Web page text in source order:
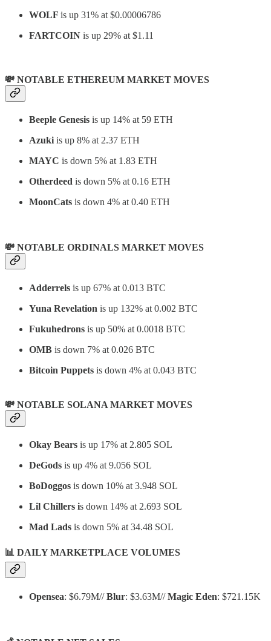
WOLF is up 31% at $0.00006786
FARTCOIN is up 29% at $1.11
💸 NOTABLE ETHEREUM MARKET MOVES
Beeple Genesis is up 14% at 59 ETH
Azuki is up 8% at 2.37 ETH
MAYC is down 5% at 1.83 ETH
Otherdeed is down 5% at 0.16 ETH
MoonCats is down 4% at 0.40 ETH
💸 NOTABLE ORDINALS MARKET MOVES
Adderrels is up 67% at 0.013 BTC
Yuna Revelation is up 132% at 0.002 BTC
Fukuhedrons is up 50% at 0.0018 BTC
OMB is down 7% at 0.026 BTC
Bitcoin Puppets is down 4% at 0.043 BTC
💸 NOTABLE SOLANA MARKET MOVES
Okay Bears is up 17% at 2.805 SOL
DeGods is up 4% at 9.056 SOL
BoDoggos is down 10% at 3.948 SOL
Lil Chillers is down 14% at 2.693 SOL
Mad Lads is down 5% at 34.48 SOL
📊 DAILY MARKETPLACE VOLUMES
Opensea: $6.79M//Blur: $3.63M//Magic Eden: $721.15K